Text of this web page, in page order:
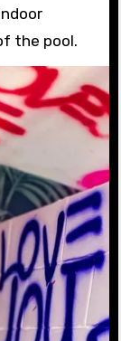
the pool.